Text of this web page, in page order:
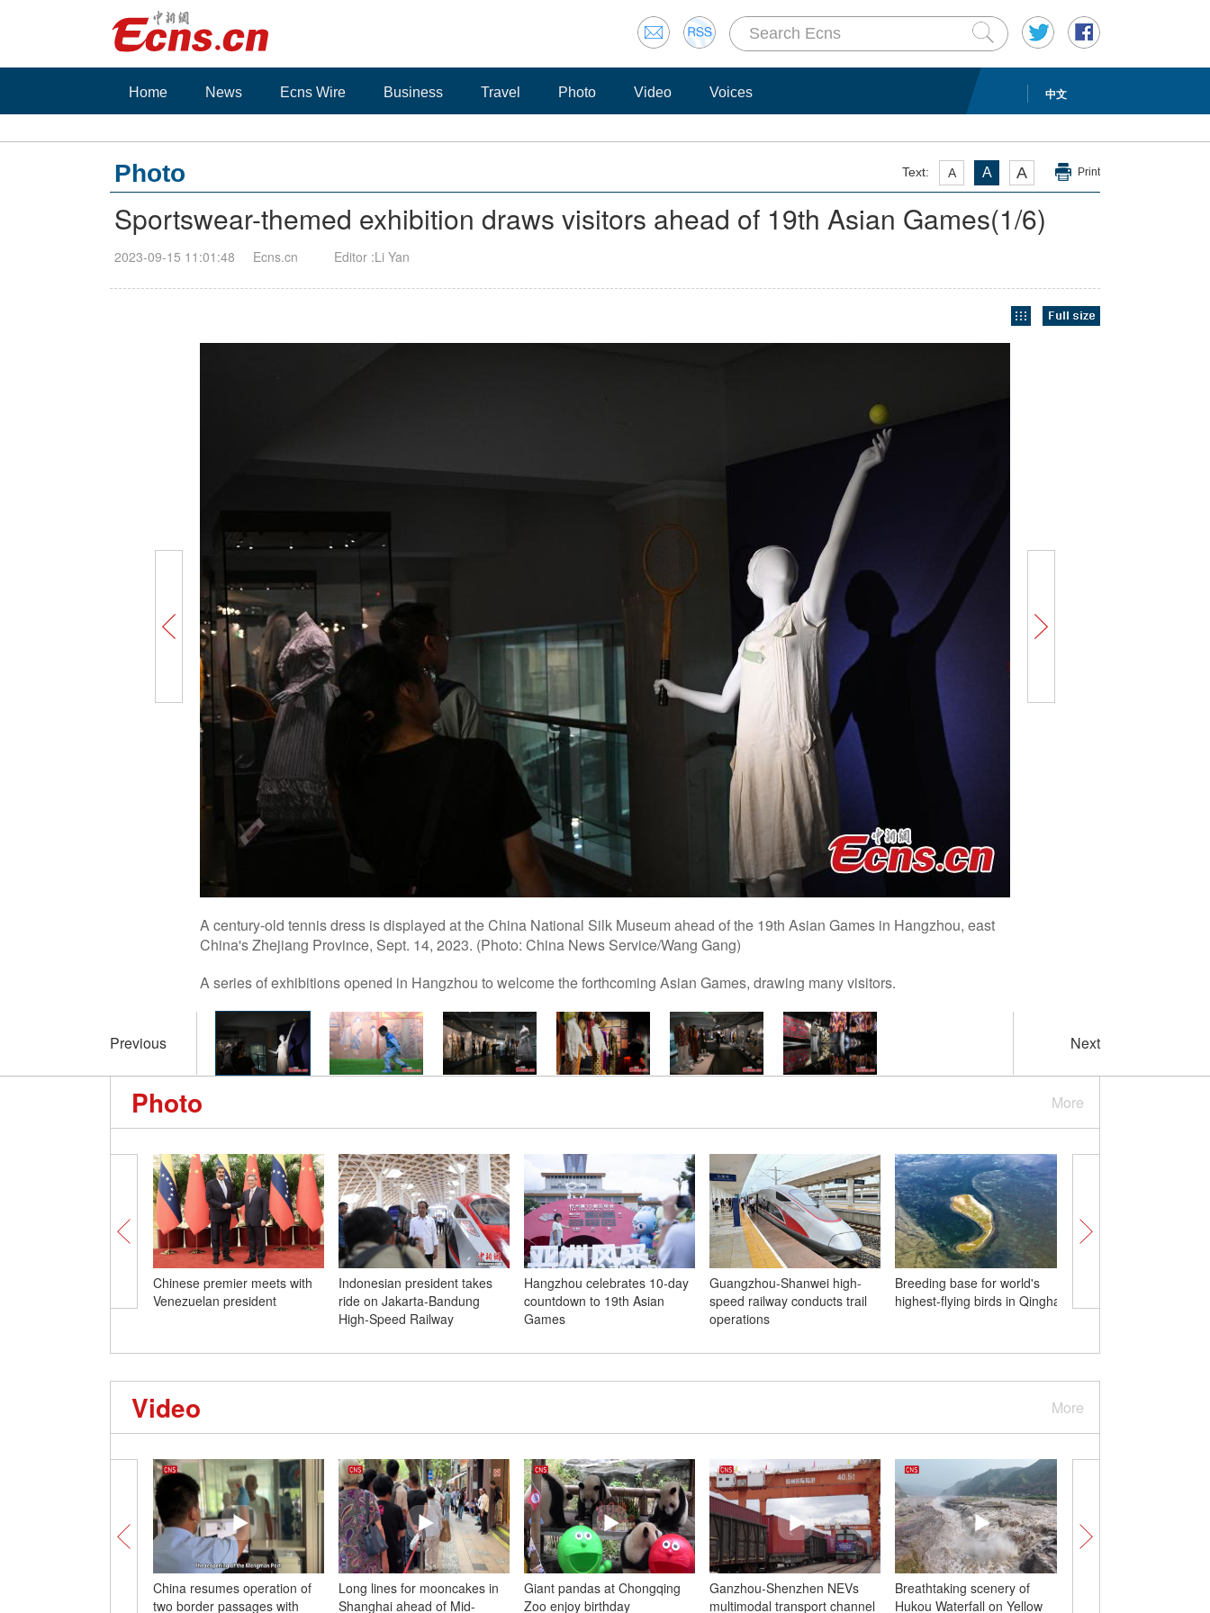
中文
Home News Ecns Wire Business Travel Photo Video Voices
Text: A A A Print
Photo
Sportswear-themed exhibition draws visitors ahead of 19th Asian Games(1/6)
2023-09-15 11:01:48 Ecns.cn Editor :Li Yan
A century-old tennis dress is displayed at the China National Silk Museum ahead of the 19th Asian Games in Hangzhou, east
China's Zhejiang Province, Sept. 14, 2023. (Photo: China News Service/Wang Gang)
A series of exhibitions opened in Hangzhou to welcome the forthcoming Asian Games, drawing many visitors.
Previous Next
More
Photo
Chinese premier meets with
Venezuelan president
Indonesian president takes
ride on Jakarta-Bandung
High-Speed Railway
Hangzhou celebrates 10-day
countdown to 19th Asian
Games
Guangzhou-Shanwei high-
speed railway conducts trail
operations
Breeding base for world's
highest-flying birds in Qinghai
More
Video
China resumes operation of
two border passages with
Long lines for mooncakes in
Shanghai ahead of Mid-
Giant pandas at Chongqing
Zoo enjoy birthday
Ganzhou-Shenzhen NEVs
multimodal transport channel
Breathtaking scenery of
Hukou Waterfall on Yellow